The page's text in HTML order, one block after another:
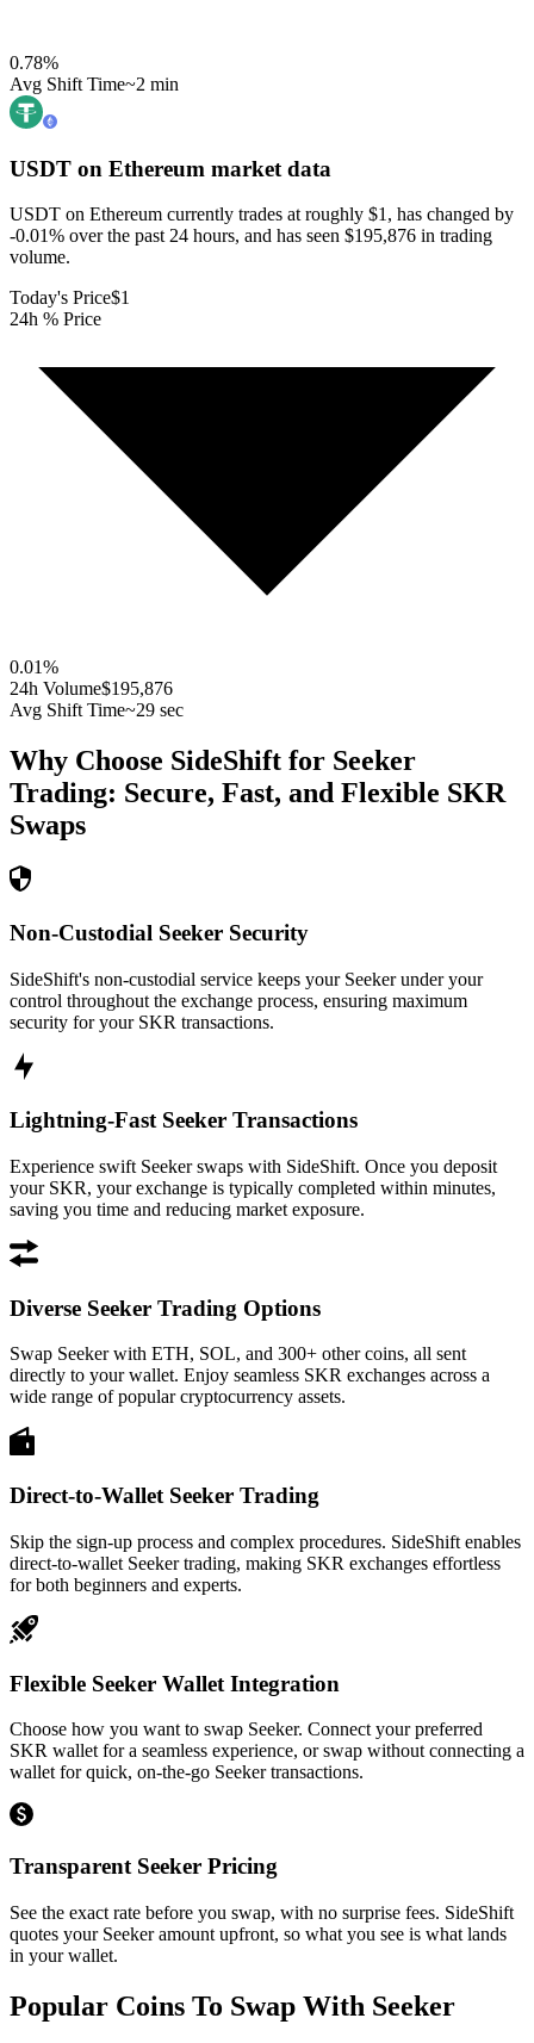
0.78%
Avg Shift Time~2 min
USDT on Ethereum market data
USDT on Ethereum currently trades at roughly $1, has changed by
-0.01% over the past 24 hours, and has seen $195,876 in trading
volume.
Today's Price$1
24h % Price
0.01%
24h Volume$195,876
Avg Shift Time~29 sec
Why Choose SideShift for Seeker
Trading: Secure, Fast, and Flexible SKR
Swaps
Non-Custodial Seeker Security
SideShift's non-custodial service keeps your Seeker under your
control throughout the exchange process, ensuring maximum
security for your SKR transactions.
Lightning-Fast Seeker Transactions
Experience swift Seeker swaps with SideShift. Once you deposit
your SKR, your exchange is typically completed within minutes,
saving you time and reducing market exposure.
Diverse Seeker Trading Options
Swap Seeker with ETH, SOL, and 300+ other coins, all sent
directly to your wallet. Enjoy seamless SKR exchanges across a
wide range of popular cryptocurrency assets.
Direct-to-Wallet Seeker Trading
Skip the sign-up process and complex procedures. SideShift enables
direct-to-wallet Seeker trading, making SKR exchanges effortless
for both beginners and experts.
Flexible Seeker Wallet Integration
Choose how you want to swap Seeker. Connect your preferred
SKR wallet for a seamless experience, or swap without connecting a
wallet for quick, on-the-go Seeker transactions.
Transparent Seeker Pricing
See the exact rate before you swap, with no surprise fees. SideShift
quotes your Seeker amount upfront, so what you see is what lands
in your wallet.
Popular Coins To Swap With Seeker